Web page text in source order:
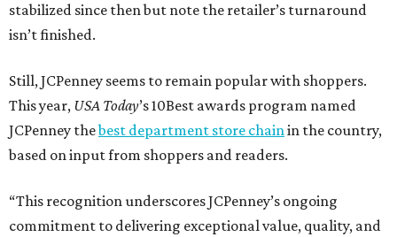
stabilized since then but note the retailer’s turnaround
isn’t finished.
Still, JCPenney seems to remain popular with shoppers.
This year, USA Today’s 10Best awards program named
JCPenney thebest department store chainin the country,
based on input from shoppers and readers.
“This recognition underscores JCPenney’s ongoing
commitment to delivering exceptional value, quality, and